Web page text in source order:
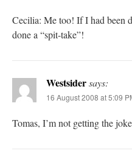
Cecilia: Me too! If I had been
done a “spit-take”!
Westsidersays:
16 August 2008 at 5:09
Tomas, I’m not getting the